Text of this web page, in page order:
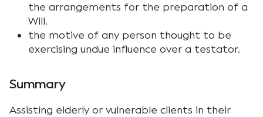
the arrangements for the preparation of a
Will.
the motive of any person thought to be
exercising undue influence over a testator.
Summary
Assisting elderly or vulnerable clients in their